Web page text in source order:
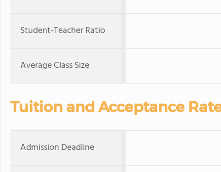
Student-Teacher Ratio
Average Class Size
Tuition and Acceptance
Admission Deadline